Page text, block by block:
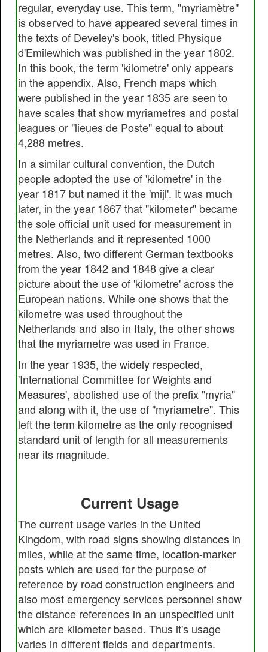
regular, everyday use. This term, "myriamètre"
is observed to have appeared several times in
the texts of Develey's book, titled Physique
d'Emilewhich was published in the year 1802.
In this book, the term 'kilometre' only appears
in the appendix. Also, French maps which
were published in the year 1835 are seen to
have scales that show myriametres and postal
leagues or "lieues de Poste" equal to about
4,288 metres.
In a similar cultural convention, the Dutch
people adopted the use of 'kilometre' in the
year 1817 but named it the 'mijl'. It was much
later, in the year 1867 that "kilometer" became
the sole official unit used for measurement in
the Netherlands and it represented 1000
metres. Also, two different German textbooks
from the year 1842 and 1848 give a clear
picture about the use of 'kilometre' across the
European nations. While one shows that the
kilometre was used throughout the
Netherlands and also in Italy, the other shows
that the myriametre was used in France.
In the year 1935, the widely respected,
'International Committee for Weights and
Measures', abolished use of the prefix "myria"
and along with it, the use of "myriametre". This
left the term kilometre as the only recognised
standard unit of length for all measurements
near its magnitude.
Current Usage
The current usage varies in the United
Kingdom, with road signs showing distances in
miles, while at the same time, location-marker
posts which are used for the purpose of
reference by road construction engineers and
also most emergency services personnel show
the distance references in an unspecified unit
which are kilometer based. Thus it's usage
varies in different fields and departments.